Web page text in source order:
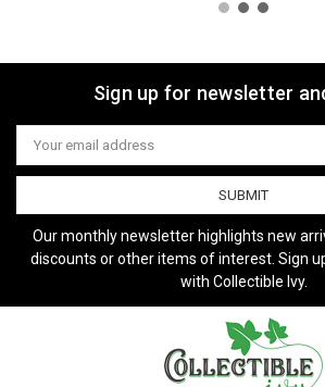
Sign up for newsletter
Email
Address
Our monthly newsletter highlights new
discounts or other items of interest. Sign
with Collectible Ivy.